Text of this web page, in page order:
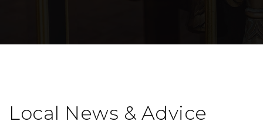
Local News & Advice